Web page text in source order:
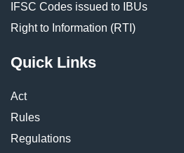
IFSC Codes issued to IBUs
Right to Information (RTI)
Quick Links
Act
Rules
Regulations